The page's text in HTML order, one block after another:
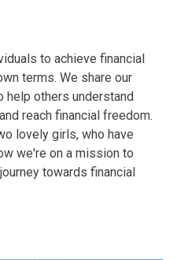
to achieve financial
terms. We share our
help others understand
reach financial freedom.
lovely girls, who have
we're on a mission to
towards financial